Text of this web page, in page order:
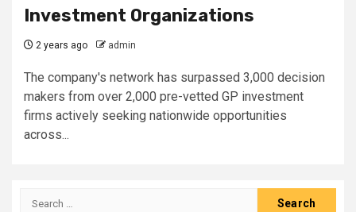
Investment Organizations
2 years ago admin
The company's network has surpassed 3,000 decision
makers from over 2,000 pre-vetted GP investment
firms actively seeking nationwide opportunities
across...
Search